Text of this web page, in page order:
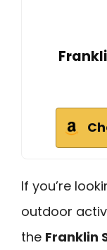
If you’re
outdoor
the Franklin